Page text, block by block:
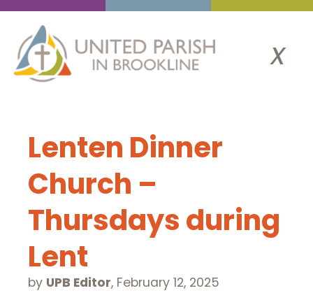
x
Lenten Dinner
Church –
Thursdays during
Lent
by UPB Editor, February 12, 2025